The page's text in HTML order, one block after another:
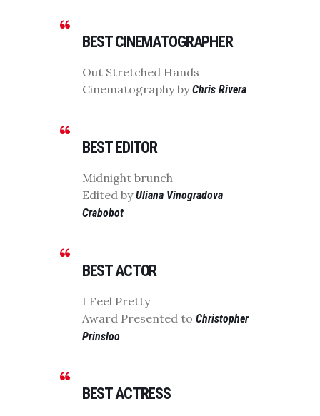
BEST CINEMATOGRAPHER
Out Stretched Hands
Cinematography byChris Rivera
BEST EDITOR
Midnight brunch
Edited byUliana Vinogradova
Crabobot
BEST ACTOR
I Feel Pretty
Award Presented to Christopher
Prinsloo
BEST ACTRESS